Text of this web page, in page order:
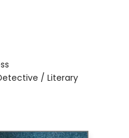
/ Literary